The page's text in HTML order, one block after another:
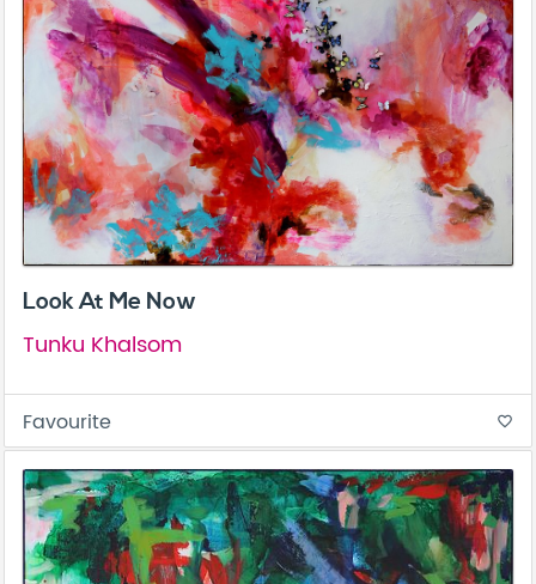
Look At Me Now
Tunku Khalsom
Favourite favorite_border